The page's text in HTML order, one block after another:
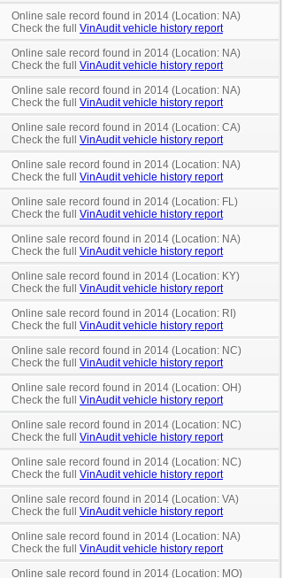
Online sale record found in 2014 (Location: NA)
Check the full VinAudit vehicle history report
Online sale record found in 2014 (Location: NA)
Check the full VinAudit vehicle history report
Online sale record found in 2014 (Location: NA)
Check the full VinAudit vehicle history report
Online sale record found in 2014 (Location: CA)
Check the full VinAudit vehicle history report
Online sale record found in 2014 (Location: NA)
Check the full VinAudit vehicle history report
Online sale record found in 2014 (Location: FL)
Check the full VinAudit vehicle history report
Online sale record found in 2014 (Location: NA)
Check the full VinAudit vehicle history report
Online sale record found in 2014 (Location: KY)
Check the full VinAudit vehicle history report
Online sale record found in 2014 (Location: RI)
Check the full VinAudit vehicle history report
Online sale record found in 2014 (Location: NC)
Check the full VinAudit vehicle history report
Online sale record found in 2014 (Location: OH)
Check the full VinAudit vehicle history report
Online sale record found in 2014 (Location: NC)
Check the full VinAudit vehicle history report
Online sale record found in 2014 (Location: NC)
Check the full VinAudit vehicle history report
Online sale record found in 2014 (Location: VA)
Check the full VinAudit vehicle history report
Online sale record found in 2014 (Location: NA)
Check the full VinAudit vehicle history report
Online sale record found in 2014 (Location: MO)